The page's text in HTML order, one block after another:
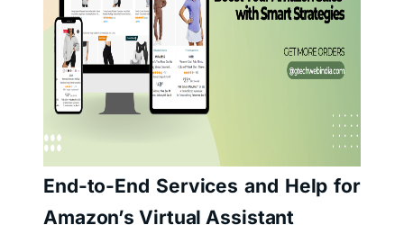
End-to-End Services and Help for
Amazon’s Virtual Assistant